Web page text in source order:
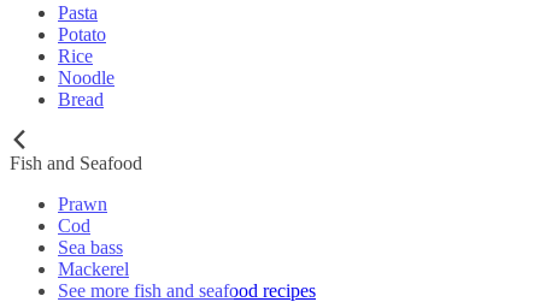
Pasta
Potato
Rice
Noodle
Bread
Fish and Seafood
Prawn
Cod
Sea bass
Mackerel
See more fish and seafood recipes